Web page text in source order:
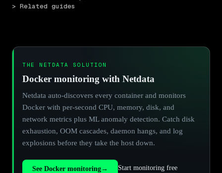
> Related guides
THE NETDATA SOLUTION
Docker monitoring with Netdata
Netdata auto-discovers every container and monitors
Docker with per-second CPU, memory, disk, and
network metrics plus ML anomaly detection. Catch disk
exhaustion, OOM cascades, daemon hangs, and log
explosions before they take the host down.
See Docker monitoring→ Start monitoring free